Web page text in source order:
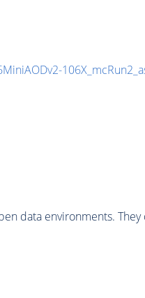
data environments. They